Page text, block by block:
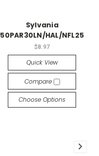
Sylvania
50PAR30LN/HAL/NFL25
$8.97
Quick View
Compare
Choose Options